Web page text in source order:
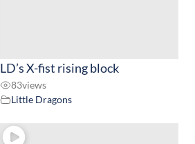
LD’s X-fist rising block
83views
Little Dragons